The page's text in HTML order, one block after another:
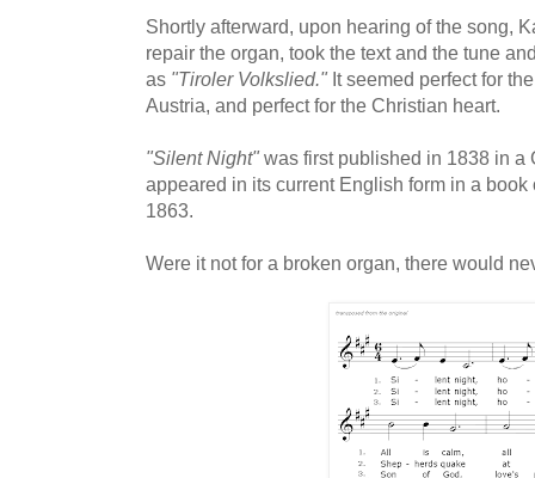
Shortly afterward, upon hearing of the song,
repair the organ, took the text and the tune
as "Tiroler Volkslied." It seemed perfect for
Austria, and perfect for the Christian heart.
"Silent Night" was first published in 1838 in a
appeared in its current English form in a
1863.
Were it not for a broken organ, there would